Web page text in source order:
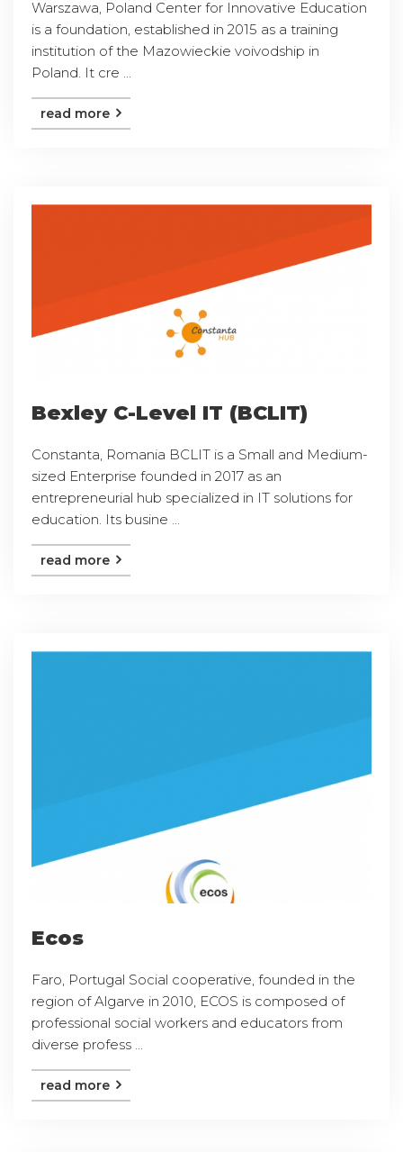
Warszawa, Poland Center for Innovative Education
is a foundation, established in 2015 as a training
institution of the Mazowieckie voivodship in
Poland. It cre ...
read more
Bexley C-Level IT (BCLIT)
Constanta, Romania BCLIT is a Small and Medium-
sized Enterprise founded in 2017 as an
entrepreneurial hub specialized in IT solutions for
education. Its busine ...
read more
Ecos
Faro, Portugal Social cooperative, founded in the
region of Algarve in 2010, ECOS is composed of
professional social workers and educators from
diverse profess ...
read more